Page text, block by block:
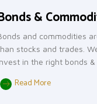
&
and commodities
stocks and trades.
in the right bonds &
Read More